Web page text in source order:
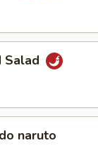
Salad
naruto